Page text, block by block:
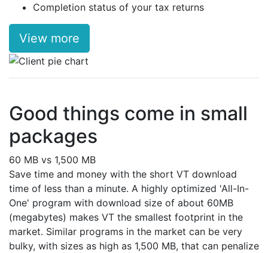
Completion status of your tax returns
View more
Good things come in small
packages
60 MB vs 1,500 MB
Save time and money with the short VT download
time of less than a minute. A highly optimized 'All-In-
One' program with download size of about 60MB
(megabytes) makes VT the smallest footprint in the
market. Similar programs in the market can be very
bulky, with sizes as high as 1,500 MB, that can penalize